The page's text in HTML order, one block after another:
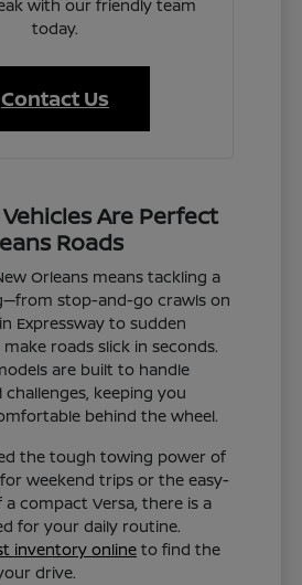
with our friendly team
today.
Contact Us
Are Perfect
Roads
Orleans means tackling a
stop-and-go crawls on
Expressway to sudden
roads slick in seconds.
are built to handle
keeping you
behind the wheel.
the tough towing power of
weekend trips or the easy-
compact Versa, there is a
for your daily routine.
inventory online to find the
drive.